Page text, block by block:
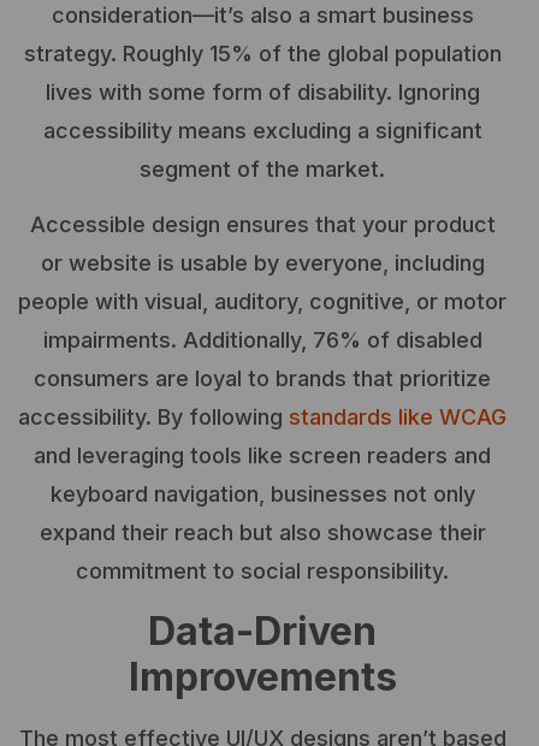
consideration—it’s also a smart business
strategy. Roughly 15% of the global population
lives with some form of disability. Ignoring
accessibility means excluding a significant
segment of the market.
Accessible design ensures that your product
or website is usable by everyone, including
people with visual, auditory, cognitive, or motor
impairments. Additionally, 76% of disabled
consumers are loyal to brands that prioritize
accessibility. By following standards like WCAG
and leveraging tools like screen readers and
keyboard navigation, businesses not only
expand their reach but also showcase their
commitment to social responsibility.
Data-Driven
Improvements
The most effective UI/UX designs aren’t based